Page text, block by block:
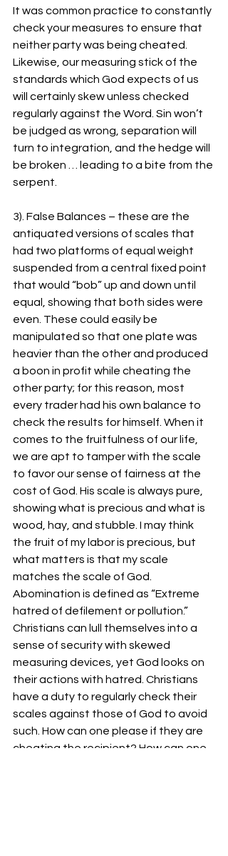
It was common practice to constantly
check your measures to ensure that
neither party was being cheated.
Likewise, our measuring stick of the
standards which God expects of us
will certainly skew unless checked
regularly against the Word. Sin won’t
be judged as wrong, separation will
turn to integration, and the hedge will
be broken … leading to a bite from the
serpent.
3). False Balances – these are the
antiquated versions of scales that
had two platforms of equal weight
suspended from a central fixed point
that would “bob” up and down until
equal, showing that both sides were
even. These could easily be
manipulated so that one plate was
heavier than the other and produced
a boon in profit while cheating the
other party; for this reason, most
every trader had his own balance to
check the results for himself. When it
comes to the fruitfulness of our life,
we are apt to tamper with the scale
to favor our sense of fairness at the
cost of God. His scale is always pure,
showing what is precious and what is
wood, hay, and stubble. I may think
the fruit of my labor is precious, but
what matters is that my scale
matches the scale of God.
Abomination is defined as “Extreme
hatred of defilement or pollution.”
Christians can lull themselves into a
sense of security with skewed
measuring devices, yet God looks on
their actions with hatred. Christians
have a duty to regularly check their
scales against those of God to avoid
such. How can one please if they are
cheating the recipient? How can one